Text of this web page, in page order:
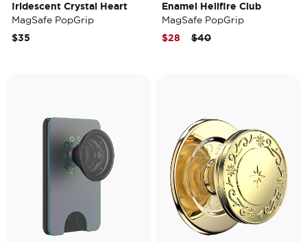
Iridescent Crystal Heart
MagSafe PopGrip
$35
Enamel Hellfire Club
MagSafe PopGrip
Price reduced from
$40to
$28